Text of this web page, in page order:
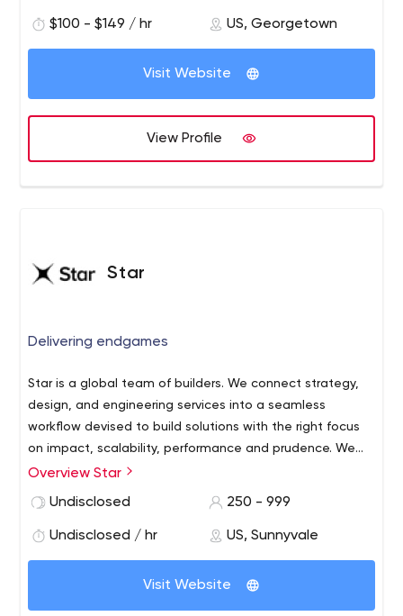
and product consulting services to help companies of all
$100 - $149 / hr US, Georgetown
Visit Website
View Profile
Star
Delivering endgames
Star is a global team of builders. We connect strategy,
design, and engineering services into a seamless
workflow devised to build solutions with the right focus
on impact, scalability, performance and prudence. We
anchor everything we do in clear and compelling
Ukraine, Poland and Vietnam, but also ensure availability
Denmark and Japan. Our 750 innovators and experts
End-to-end Product Development
Industrial and Digital Design
Cloud Engineering & DevOps
Quality Assurance
Embedded Software & Hardware Engineering
Overview Star
Undisclosed
250 - 999
Undisclosed / hr US, Sunnyvale
Visit Website